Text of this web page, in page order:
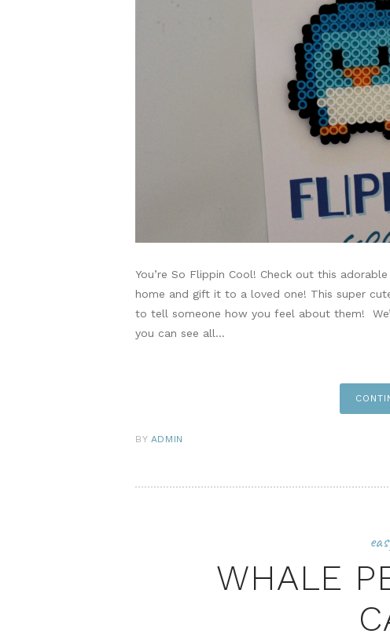
You’re So Flippin Cool! Check out this
home and gift it to a loved one! This super
to tell someone how you feel about them!
you can see all…
BY ADMIN
WHALE